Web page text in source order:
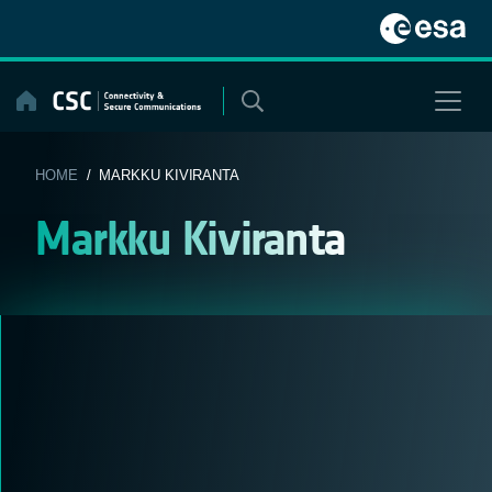
content
HOME / MARKKU KIVIRANTA
Markku Kiviranta